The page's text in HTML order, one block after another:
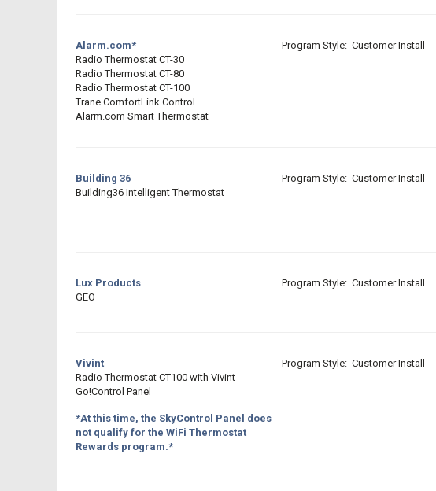
Alarm.com*
Radio Thermostat CT-30
Radio Thermostat CT-80
Radio Thermostat CT-100
Trane ComfortLink Control
Alarm.com Smart Thermostat
Program Style: Customer Install
Building 36
Building36 Intelligent Thermostat
Program Style: Customer Install
Lux Products
GEO
Program Style: Customer Install
Vivint
Radio Thermostat CT100 with Vivint
Go!Control Panel
*At this time, the SkyControl Panel does
not qualify for the WiFi Thermostat
Rewards program.*
Program Style: Customer Install